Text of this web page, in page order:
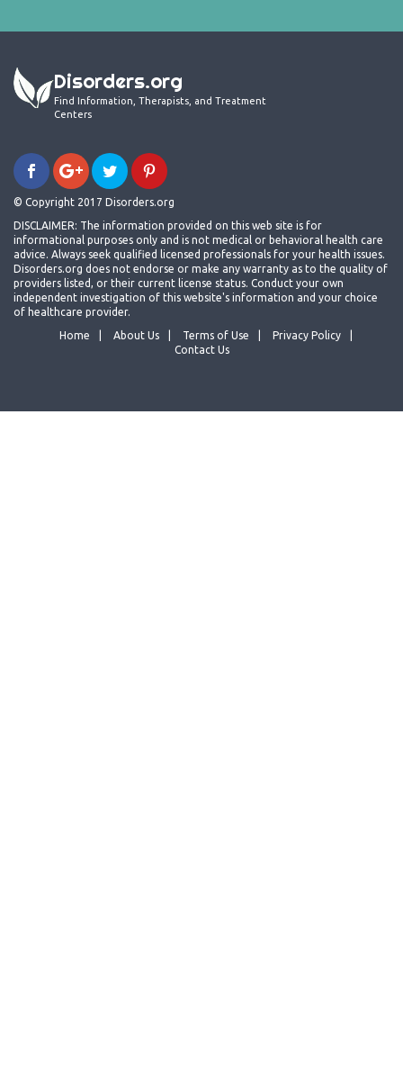
Disorders.org
Find Information, Therapists, and Treatment
Centers
© Copyright 2017 Disorders.org
DISCLAIMER: The information provided on this web site is for
informational purposes only and is not medical or behavioral health care
advice. Always seek qualified licensed professionals for your health issues.
Disorders.org does not endorse or make any warranty as to the quality of
providers listed, or their current license status. Conduct your own
independent investigation of this website's information and your choice
of healthcare provider.
Home
About Us Terms of Use
Privacy Policy
Contact Us